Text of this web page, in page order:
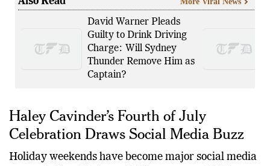
David Warner Pleads
Guilty to Drink Driving
Charge: Will Sydney
Thunder Remove Him as
Haley Cavinder’s Fourth of July
Celebration Draws Social Media Buzz